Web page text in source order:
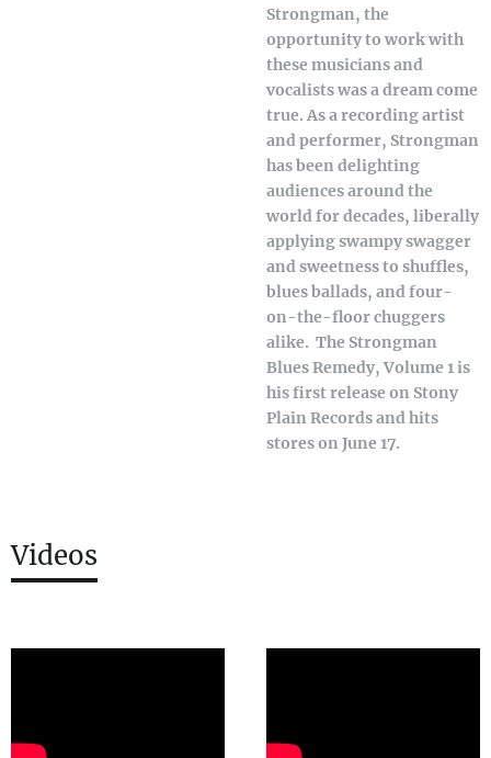
Strongman, the
opportunity to work with
these musicians and
vocalists was a dream come
true. As a recording artist
and performer, Strongman
has been delighting
audiences around the
world for decades, liberally
applying swampy swagger
and sweetness to shuffles,
blues ballads, and four-
on-the-floor chuggers
alike. The Strongman
Blues Remedy, Volume 1 is
his first release on Stony
Plain Records and hits
stores on June 17.
Videos